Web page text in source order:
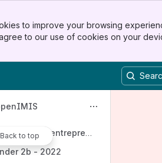
to improve your browsing
to our use of cookies on your
apps
Back to top
Digital Square - Digital Entrepreneurs in Africa
Data Management System for CASH/CTP Assistance
Notice G0.1
HELINA Étude sur l'entrepreneuriat en santé numérique
2b - 2022